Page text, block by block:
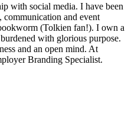
with social media. I have been
and event
(Tolkien fan!). I own a
with glorious purpose.
and an open mind. At
Branding Specialist.